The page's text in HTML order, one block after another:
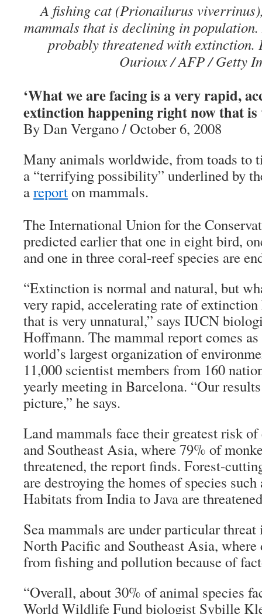
A fishing cat (Prionailurus
mammals that is declining in
probably threatened with extinction.
Ourioux / AFP / Getty
‘What we are facing is a very rapid,
extinction happening right now that is
By Dan Vergano / October 6, 2008
Many animals worldwide, from toads to
a “terrifying possibility” underlined by
areporton mammals.
The International Union for the
predicted earlier that one in eight bird,
and one in three coral-reef species are
“Extinction is normal and natural, but
very rapid, accelerating rate of
that is very unnatural,” says IUCN
Hoffmann. The mammal report comes
world’s largest organization of
11,000 scientist members from 160
yearly meeting in Barcelona. “Our
picture,” he says.
Land mammals face their greatest risk
and Southeast Asia, where 79% of
threatened, the report finds. Forest-
are destroying the homes of species
Habitats from India to Java are
Sea mammals are under particular
North Pacific and Southeast Asia,
from fishing and pollution because of
“Overall, about 30% of animal species
World Wildlife Fund biologist Sybille